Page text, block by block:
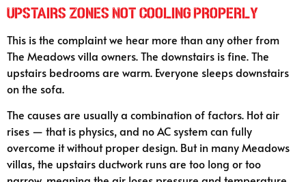
Upstairs Zones Not Cooling Properly
This is the complaint we hear more than any other from
The Meadows villa owners. The downstairs is fine. The
upstairs bedrooms are warm. Everyone sleeps downstairs
on the sofa.
The causes are usually a combination of factors. Hot air
rises — that is physics, and no AC system can fully
overcome it without proper design. But in many Meadows
villas, the upstairs ductwork runs are too long or too